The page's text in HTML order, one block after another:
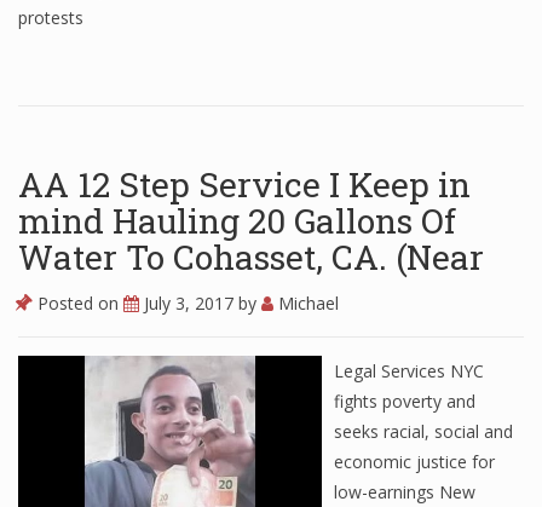
protests
AA 12 Step Service I Keep in
mind Hauling 20 Gallons Of
Water To Cohasset, CA. (Near
Posted on July 3, 2017 by Michael
Legal Services NYC
fights poverty and
seeks racial, social and
economic justice for
low-earnings New